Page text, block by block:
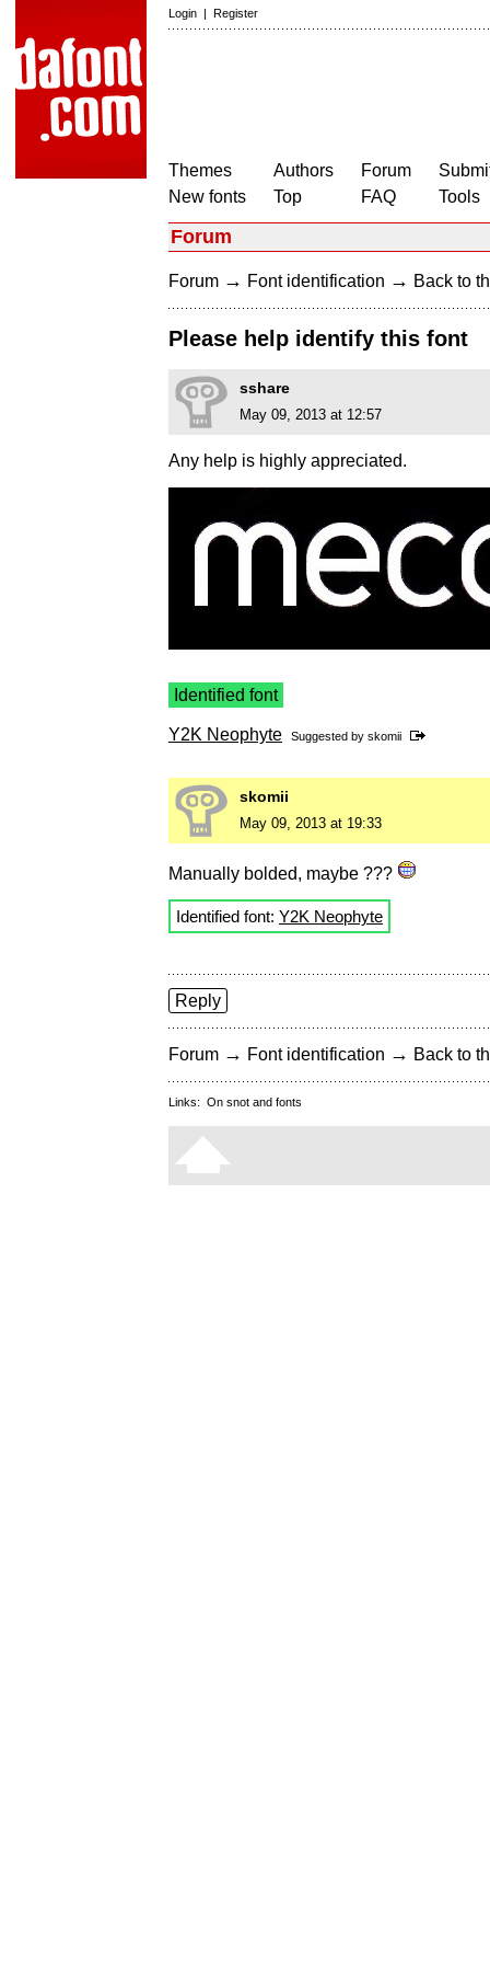
Login | Register
Themes
New fonts
Authors
Top
Forum
FAQ
Tools
Forum
Forum → Font identification → Back to
Please help identify this font
sshare
May 09, 2013 at 12:57
Any help is highly appreciated.
Identified font
Y2K Neophyte Suggested by skomii
skomii
May 09, 2013 at 19:33
Manually bolded, maybe ???
Identified font: Y2K Neophyte
Reply
Forum → Font identification → Back to
Links: On snot and fonts